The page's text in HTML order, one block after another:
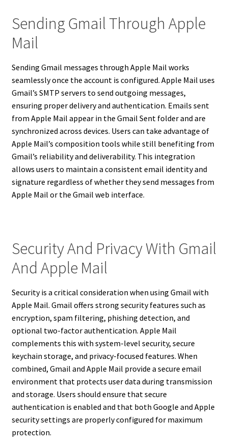
Sending Gmail Through Apple
Mail
Sending Gmail messages through Apple Mail works
seamlessly once the account is configured. Apple Mail uses
Gmail’s SMTP servers to send outgoing messages,
ensuring proper delivery and authentication. Emails sent
from Apple Mail appear in the Gmail Sent folder and are
synchronized across devices. Users can take advantage of
Apple Mail’s composition tools while still benefiting from
Gmail’s reliability and deliverability. This integration
allows users to maintain a consistent email identity and
signature regardless of whether they send messages from
Apple Mail or the Gmail web interface.
Security And Privacy With Gmail
And Apple Mail
Security is a critical consideration when using Gmail with
Apple Mail. Gmail offers strong security features such as
encryption, spam filtering, phishing detection, and
optional two-factor authentication. Apple Mail
complements this with system-level security, secure
keychain storage, and privacy-focused features. When
combined, Gmail and Apple Mail provide a secure email
environment that protects user data during transmission
and storage. Users should ensure that secure
authentication is enabled and that both Google and Apple
security settings are properly configured for maximum
protection.